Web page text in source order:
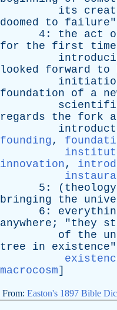
its
doomed
to failure
4: the act
for
the first time
looked
forward to
foundation
of a
regards
the fork
founding,
innovation,
5: ( theology
bringing
the
6:
anywhere ; "they
of
the
tree
in existence
macrocosm]
From: Easton's 1897 Bible